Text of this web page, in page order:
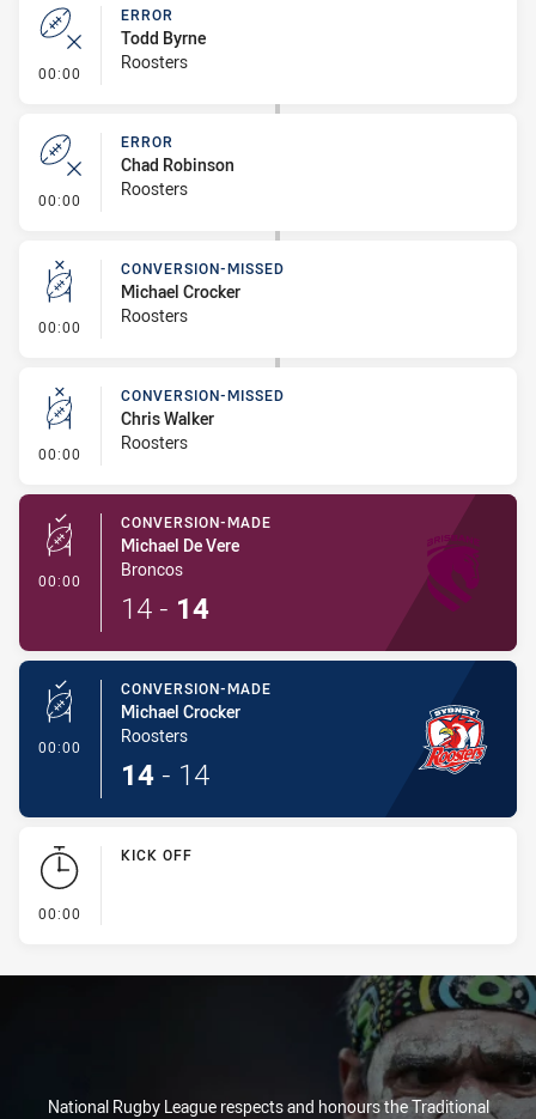
00:00 - Error
ERROR
Todd Byrne
Roosters
00:00 - Error
ERROR
Chad Robinson
Roosters
00:00 - Conversion-Missed
CONVERSION-MISSED
Michael Crocker
Roosters
00:00 - Conversion-Missed
CONVERSION-MISSED
Chris Walker
Roosters
00:00 - Conversion-Made
CONVERSION-MADE
Michael De Vere
Broncos
14 - 14
00:00 - Conversion-Made
CONVERSION-MADE
Michael Crocker
Roosters
14 - 14
00:00
KICK OFF
National Rugby League respects and honours the Traditional